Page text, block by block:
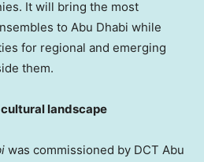
It will bring the most
to Abu Dhabi while
for regional and emerging
them.
cultural landscape
was commissioned by DCT Abu